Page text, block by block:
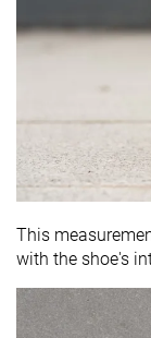
This
with the shoe's